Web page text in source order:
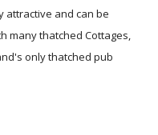
attractive and can be
many thatched Cottages,
only thatched pub